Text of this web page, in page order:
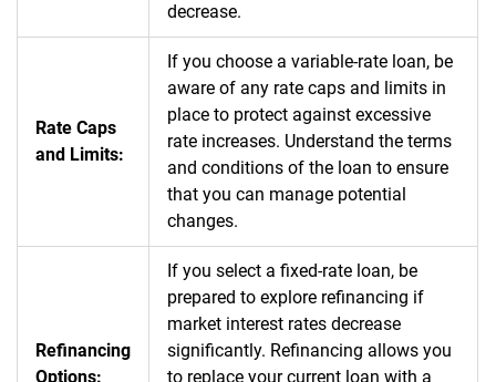
decrease.
Rate Caps
and Limits:
If you choose a variable-rate loan, be
aware of any rate caps and limits in
place to protect against excessive
rate increases. Understand the terms
and conditions of the loan to ensure
that you can manage potential
changes.
Refinancing
Options:
If you select a fixed-rate loan, be
prepared to explore refinancing if
market interest rates decrease
significantly. Refinancing allows you
to replace your current loan with a